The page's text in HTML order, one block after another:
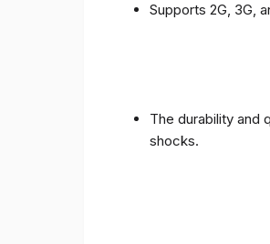
Supports 2G, 3G,
The durability and
shocks.